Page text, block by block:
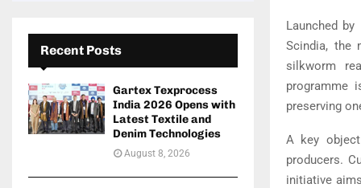
Launched
Scindia, the
silkworm
programme
preserving
A key
producers.
initiative
Recent Posts
Gartex Texprocess
India 2026 Opens with
Latest Textile and
Denim Technologies
August 8, 2026